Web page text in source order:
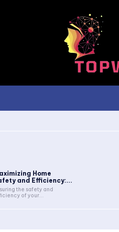
Home
and Efficiency:...
the safety and
of your...